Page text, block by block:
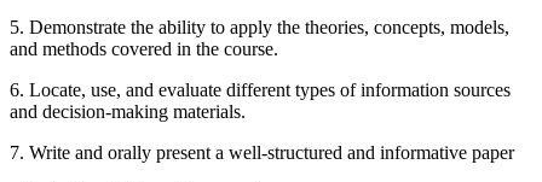
5. Demonstrate the ability to apply the theories, concepts, models,
and methods covered in the course.
6. Locate, use, and evaluate different types of information sources
and decision-making materials.
7. Write and orally present a well-structured and informative paper